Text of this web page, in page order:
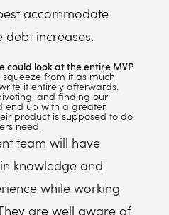
accommodate
debt increases.
could look at the entire MVP
squeeze from it as much
it entirely afterwards.
and finding our
end up with a greater
product is supposed to do
need.
team will have
knowledge and
while working
are well aware of